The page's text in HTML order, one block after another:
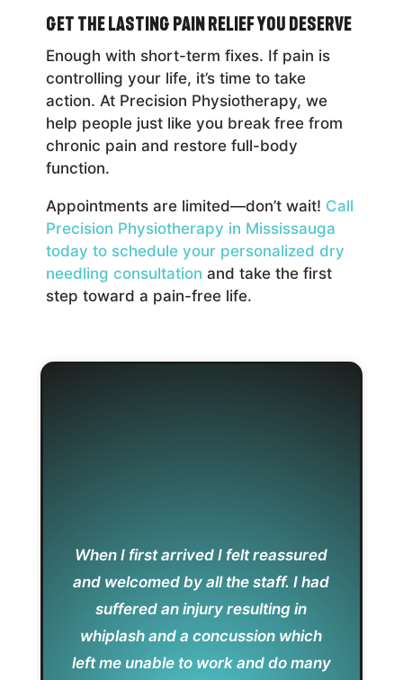
Get the Lasting Pain Relief You Deserve
Enough with short-term fixes. If pain is
controlling your life, it’s time to take
action. At Precision Physiotherapy, we
help people just like you break free from
chronic pain and restore full-body
function.
Appointments are limited—don’t wait! Call
Precision Physiotherapy in Mississauga
today to schedule your personalized dry
needling consultation and take the first
step toward a pain-free life.
When I first arrived I felt reassured
and welcomed by all the staff. I had
suffered an injury resulting in
whiplash and a concussion which
left me unable to work and do many